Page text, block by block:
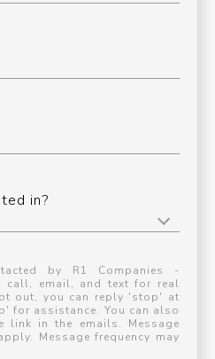
in?
by R1 Companies -
call, email, and text for real
out, you can reply 'stop' at
for assistance. You can also
link in the emails. Message
Message frequency may